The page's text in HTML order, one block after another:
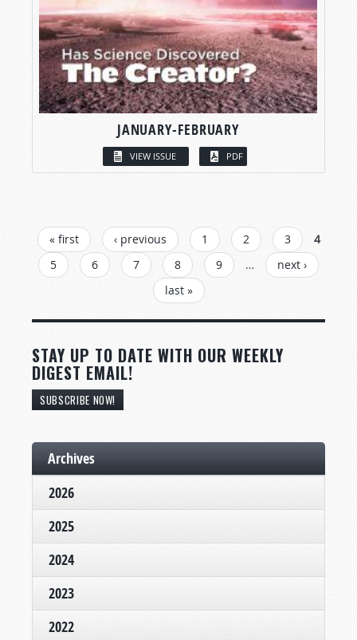
JANUARY-FEBRUARY
VIEW ISSUE PDF
PAGES
« first ‹ previous 1 2 3
4
5
6 7 8 9 …
next ›
last »
STAY UP TO DATE WITH OUR WEEKLY
DIGEST EMAIL!
SUBSCRIBE NOW!
Archives
2026
2025
2024
2023
2022